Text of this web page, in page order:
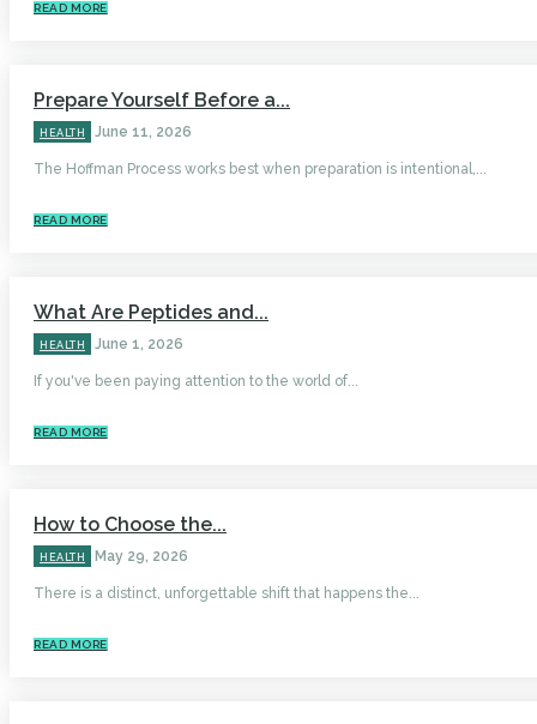
READ MORE
Prepare Yourself Before a...
HEALTH June 11, 2026
The Hoffman Process works best when preparation is intentional,...
READ MORE
What Are Peptides and...
HEALTH June 1, 2026
If you've been paying attention to the world of...
READ MORE
How to Choose the...
HEALTH May 29, 2026
There is a distinct, unforgettable shift that happens the...
READ MORE